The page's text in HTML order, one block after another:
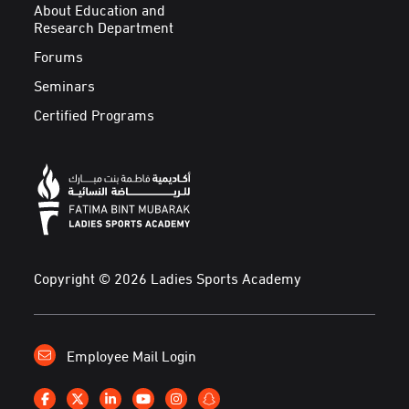
About Education and
Research Department
Forums
Seminars
Certified Programs
Copyright © 2026 Ladies Sports Academy
Employee Mail Login